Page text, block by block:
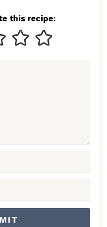
this recipe: